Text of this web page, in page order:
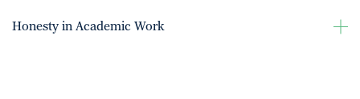
Honesty in Academic Work